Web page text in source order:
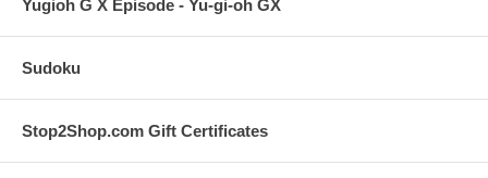
Yugioh G X Episode - Yu-gi-oh GX
Sudoku
Stop2Shop.com Gift Certificates